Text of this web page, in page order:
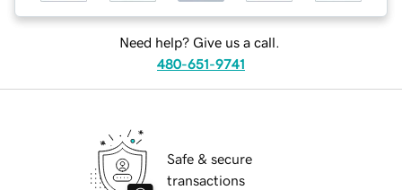
Need help? Give us a call.
480-651-9741
Safe & secure
transactions